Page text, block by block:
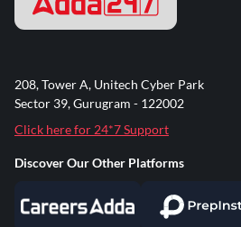
208, Tower A, Unitech Cyber Park
Sector 39, Gurugram - 122002
Click here for 24*7 Support
Discover Our Other Platforms